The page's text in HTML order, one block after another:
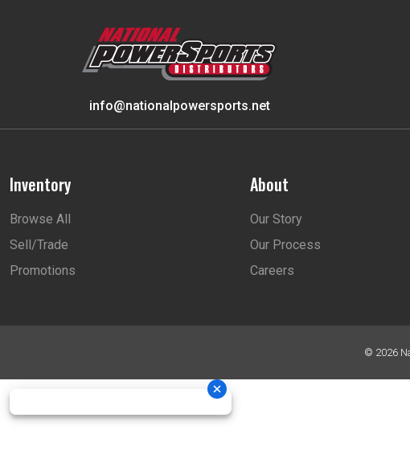
info@nationalpowersports.net
Inventory
Browse All
Sell/Trade
Promotions
About
Our Story
Our Process
Careers
© 2026